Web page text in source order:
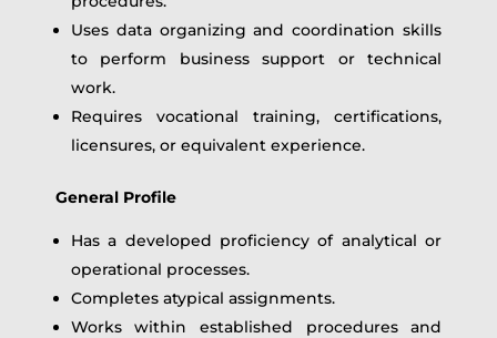
Uses data organizing and coordination skills
to perform business support or technical
work.
Requires vocational training, certifications,
licensures, or equivalent experience.
General Profile
Has a developed proficiency of analytical or
operational processes.
Completes atypical assignments.
Works within established procedures and